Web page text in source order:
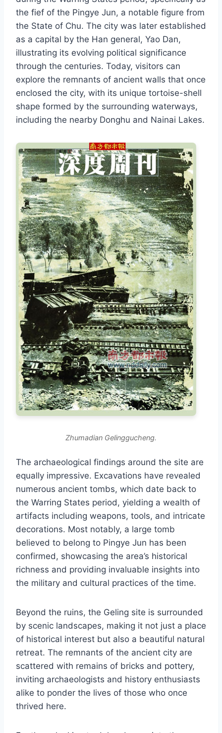
the fief of the Pingye Jun, a notable figure from
the State of Chu. The city was later established
as a capital by the Han general, Yao Dan,
illustrating its evolving political significance
through the centuries. Today, visitors can
explore the remnants of ancient walls that once
enclosed the city, with its unique tortoise-shell
shape formed by the surrounding waterways,
including the nearby Donghu and Nainai Lakes.
Zhumadian Gelinggucheng.
The archaeological findings around the site are
equally impressive. Excavations have revealed
numerous ancient tombs, which date back to
the Warring States period, yielding a wealth of
artifacts including weapons, tools, and intricate
decorations. Most notably, a large tomb
believed to belong to Pingye Jun has been
confirmed, showcasing the area’s historical
richness and providing invaluable insights into
the military and cultural practices of the time.
Beyond the ruins, the Geling site is surrounded
by scenic landscapes, making it not just a place
of historical interest but also a beautiful natural
retreat. The remnants of the ancient city are
scattered with remains of bricks and pottery,
inviting archaeologists and history enthusiasts
alike to ponder the lives of those who once
thrived here.